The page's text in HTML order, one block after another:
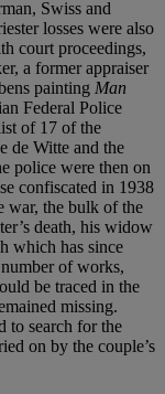
Swiss and
losses were also
court proceedings,
a former appraiser
painting Man
Federal Police
of 17 of the
de Witte and the
police were then on
confiscated in 1938
war, the bulk of the
death, his widow
which has since
of works,
be traced in the
missing.
to search for the
on by the couple’s